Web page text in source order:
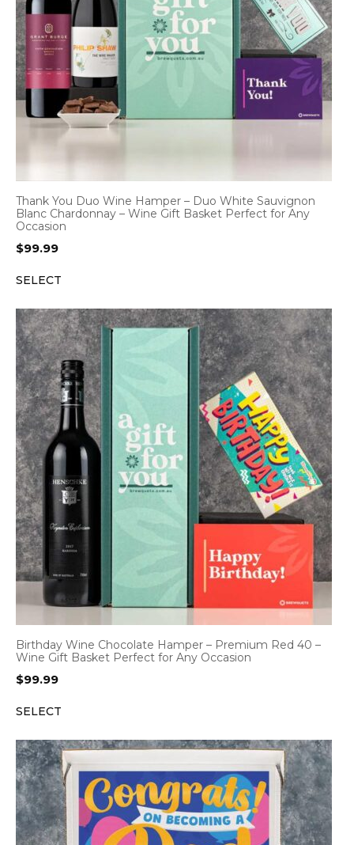
Thank You Duo Wine Hamper – Duo White Sauvignon
Blanc Chardonnay – Wine Gift Basket Perfect for Any
Occasion
$99.99
SELECT
Birthday Wine Chocolate Hamper – Premium Red 40 –
Wine Gift Basket Perfect for Any Occasion
$99.99
SELECT